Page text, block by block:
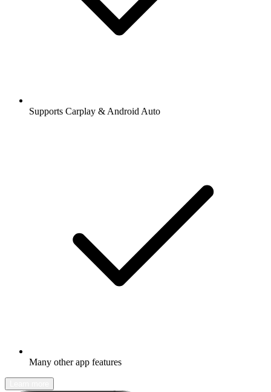
Supports Carplay & Android Auto
Many other app features